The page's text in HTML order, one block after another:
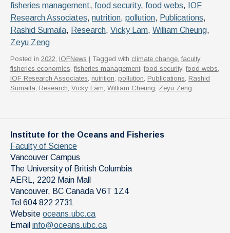
fisheries management, food security, food webs, IOF
Research Associates, nutrition, pollution, Publications,
Rashid Sumaila, Research, Vicky Lam, William Cheung,
Zeyu Zeng
Posted in 2022, IOFNews | Tagged with climate change, faculty,
fisheries economics, fisheries management, food security, food webs,
IOF Research Associates, nutrition, pollution, Publications, Rashid
Sumaila, Research, Vicky Lam, William Cheung, Zeyu Zeng
Institute for the Oceans and Fisheries
Faculty of Science
Vancouver Campus
The University of British Columbia
AERL, 2202 Main Mall
Vancouver, BC Canada V6T 1Z4
Tel 604 822 2731
Website oceans.ubc.ca
Email info@oceans.ubc.ca